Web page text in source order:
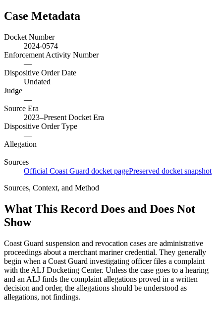
Case Metadata
Docket Number
2024-0574
Enforcement Activity Number
—
Dispositive Order Date
Undated
Judge
—
Source Era
2023–Present Docket Era
Dispositive Order Type
—
Allegation
—
Sources
Official Coast Guard docket pagePreserved docket snapshot
Sources, Context, and Method
What This Record Does and Does Not
Show
Coast Guard suspension and revocation cases are administrative
proceedings about a merchant mariner credential. They generally
begin when a Coast Guard investigating officer files a complaint
with the ALJ Docketing Center. Unless the case goes to a hearing
and an ALJ finds the complaint allegations proved in a written
decision and order, the allegations should be understood as
allegations, not findings.